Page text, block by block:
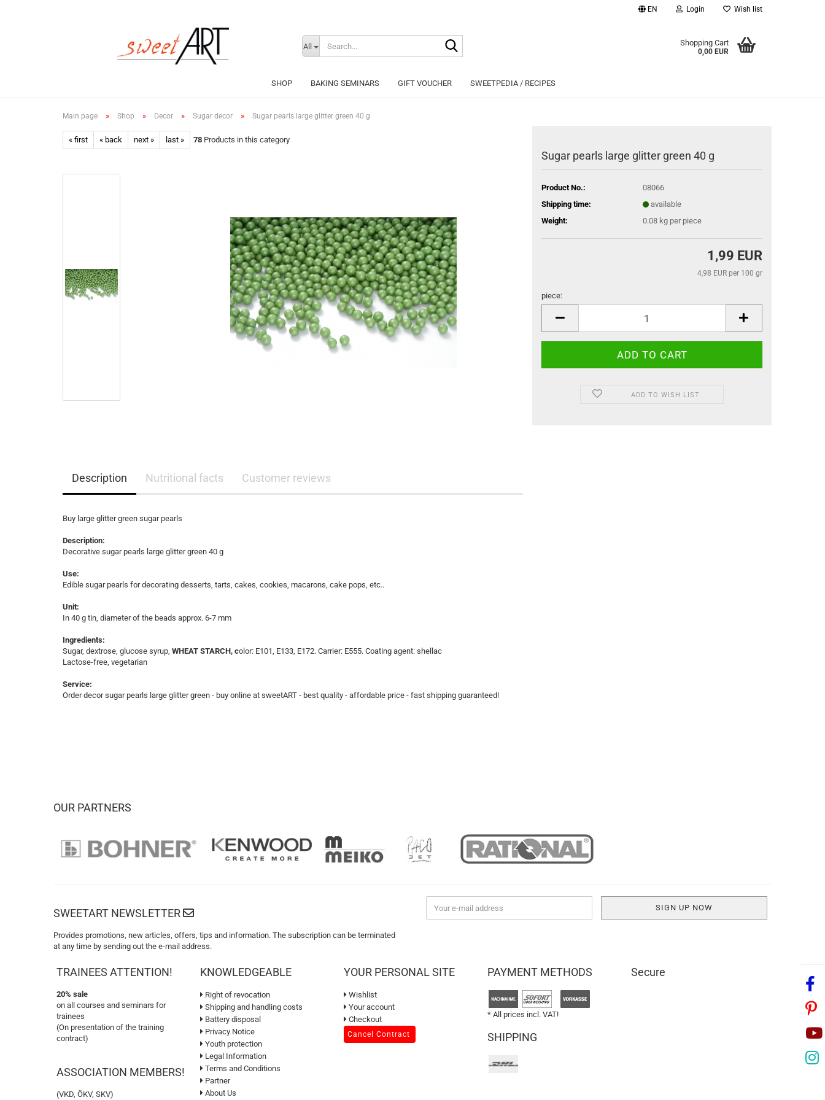
EN Login
Forgot password?
Wish list
All Shopping Cart
0,00 EUR
SHOP BAKING SEMINARS GIFT VOUCHER SWEETPEDIA / RECIPES
Main page » Shop » Decor » Sugar decor » Sugar pearls large glitter green 40 g
« first « back next » last » 78 Products in this category
Sugar pearls large glitter green 40 g
Product No.:
08066
Shipping time:
available
Weight:
0.08 kg per piece
1,99 EUR
4,98 EUR per 100 gr
piece:
piece
ADD TO WISH LIST
Description Nutritional facts Customer reviews
Buy large glitter green sugar pearls
Description:
Decorative sugar pearls large glitter green 40 g
Use:
Edible sugar pearls for decorating desserts, tarts, cakes, cookies, macarons, cake pops, etc..
Unit:
In 40 g tin, diameter of the beads approx. 6-7 mm
Ingredients:
Sugar, dextrose, glucose syrup, WHEAT STARCH, color: E101, E133, E172. Carrier: E555. Coating agent: shellac
Lactose-free, vegetarian
Service:
Order decor sugar pearls large glitter green - buy online at sweetART - best quality - affordable price - fast shipping guaranteed!
OUR PARTNERS
SWEETART NEWSLETTER
Provides promotions, new articles, offers, tips and information. The subscription can be terminated
at any time by sending out the e-mail address.
TRAINEES ATTENTION!
20% sale
on all courses and seminars for
trainees
(On presentation of the training
contract)
ASSOCIATION MEMBERS!
(VKD, ÖKV, SKV)
KNOWLEDGEABLE
Right of revocation
Shipping and handling costs
Battery disposal
Privacy Notice
Youth protection
Legal Information
Terms and Conditions
Partner
About Us
YOUR PERSONAL SITE
Wishlist
Your account
Checkout
Cancel Contract
PAYMENT METHODS
* All prices incl. VAT!
SHIPPING
Secure